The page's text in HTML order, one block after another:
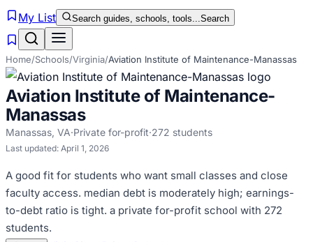
My List Search guides, schools, tools...Search
Home/Schools/Virginia/Aviation Institute of Maintenance-Manassas
Aviation Institute of Maintenance-
Manassas
Manassas, VA·Private for-profit·272 students
Last updated: April 1, 2026
A good fit for students who want small classes and close
faculty access. median debt is moderately high; earnings-
to-debt ratio is tight. a private for-profit school with 272
students.